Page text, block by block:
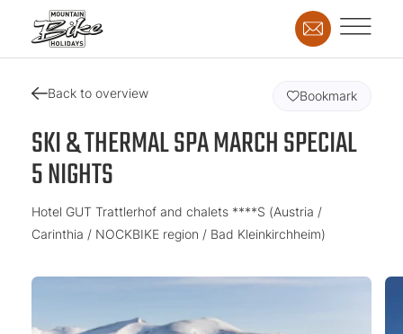
Back to overview
SKI & THERMAL SPA MARCH SPECIAL
5 NIGHTS
Hotel GUT Trattlerhof and chalets ****S (Austria /
Carinthia / NOCKBIKE region / Bad Kleinkirchheim)
Bookmark